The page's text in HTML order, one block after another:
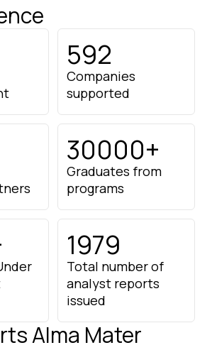
592
Companies
supported
30000+
Graduates from
programs
1979
Total number of
analyst reports
issued
Alma Mater